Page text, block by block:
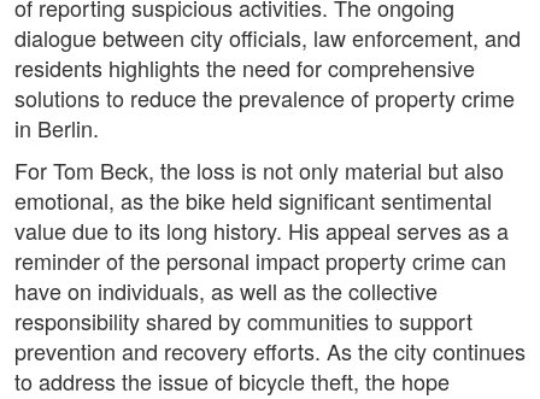
of reporting suspicious activities. The ongoing
dialogue between city officials, law enforcement, and
residents highlights the need for comprehensive
solutions to reduce the prevalence of property crime
in Berlin.
For Tom Beck, the loss is not only material but also
emotional, as the bike held significant sentimental
value due to its long history. His appeal serves as a
reminder of the personal impact property crime can
have on individuals, as well as the collective
responsibility shared by communities to support
prevention and recovery efforts. As the city continues
to address the issue of bicycle theft, the hope